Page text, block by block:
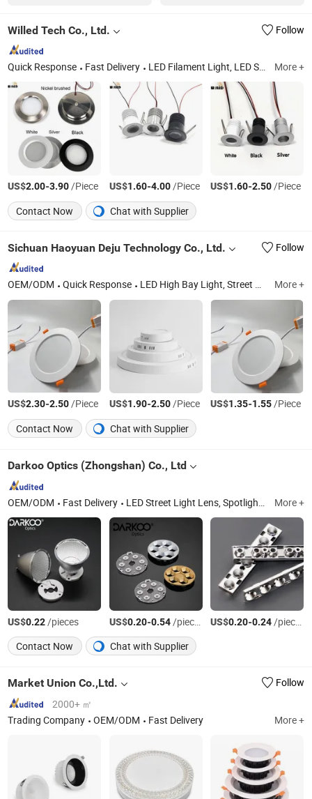
Willed Tech Co., Ltd. Follow
Quick Response Fast Delivery LED Filament Light, LED SMD Indoor Light, LED String Light, Decorative LED Solar Light, LED Christmas Light, LED Inground Light More +
US$2.00-3.90/Piece US$1.60-4.00/Piece US$1.60-2.50/Piece
Contact Now
Chat with Supplier
Sichuan Haoyuan Deju Technology Co., Ltd. Follow
OEM/ODM Quick Response LED High Bay Light, Street Light, Solar Street Light, LED Panel Light, Downlight, Portable Power Bank, Street Light Controller More +
US$2.30-2.50/Piece US$1.90-2.50/Piece US$1.35-1.55/Piece
Contact Now
Chat with Supplier
Darkoo Optics (Zhongshan) Co., Ltd
OEM/ODM Fast Delivery LED Street Light Lens, Spotlight Lens, LED COB Lens, Optical Lens Mold, Plane-Convex Lens, PMMA Lens, Track Down Light Reflector, Infrared Focusing Lens, Stage Light Lens, Single Lens More +
US$0.22/pieces US$0.20-0.54/pieces US$0.20-0.24/pieces
Contact Now
Chat with Supplier
Market Union Co.,Ltd.
Follow
2000+ ㎡
Trading Company
OEM/ODM Fast Delivery More +